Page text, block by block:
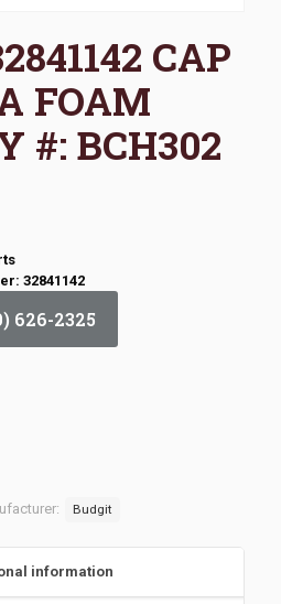
CAP
FOAM
#: BCH302
32841142
626-2325
Budgit
information